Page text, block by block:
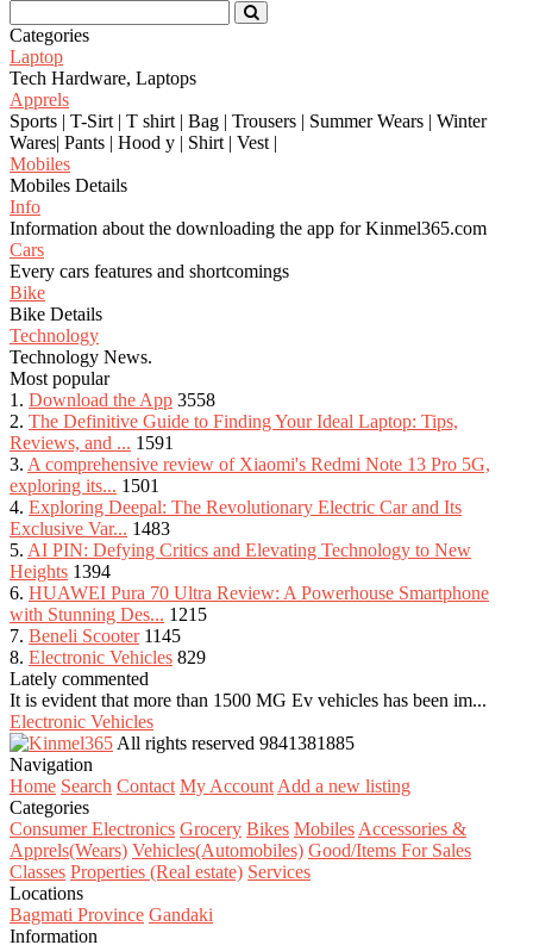
Categories
Laptop
Tech Hardware, Laptops
Apprels
Sports | T-Sirt | T shirt | Bag | Trousers | Summer Wears | Winter
Wares| Pants | Hood y | Shirt | Vest |
Mobiles
Mobiles Details
Info
Information about the downloading the app for Kinmel365.com
Cars
Every cars features and shortcomings
Bike
Bike Details
Technology
Technology News.
Most popular
1. Download the App 3558
2. The Definitive Guide to Finding Your Ideal Laptop: Tips,
Reviews, and ... 1591
3. A comprehensive review of Xiaomi's Redmi Note 13 Pro 5G,
exploring its... 1501
4. Exploring Deepal: The Revolutionary Electric Car and Its
Exclusive Var... 1483
5. AI PIN: Defying Critics and Elevating Technology to New
Heights 1394
6. HUAWEI Pura 70 Ultra Review: A Powerhouse Smartphone
with Stunning Des... 1215
7. Beneli Scooter 1145
8. Electronic Vehicles 829
Lately commented
It is evident that more than 1500 MG Ev vehicles has been im...
Electronic Vehicles
All rights reserved 9841381885
Navigation
Home Search Contact My Account Add a new listing
Categories
Consumer Electronics Grocery Bikes Mobiles Accessories &
Apprels(Wears) Vehicles(Automobiles) Good/Items For Sales
Classes Properties (Real estate) Services
Locations
Bagmati Province Gandaki
Information